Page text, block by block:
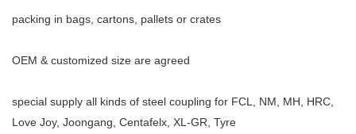
packing in bags, cartons, pallets or crates
OEM & customized size are agreed
special supply all kinds of steel coupling for FCL, NM, MH, HRC,
Love Joy, Joongang, Centafelx, XL-GR, Tyre